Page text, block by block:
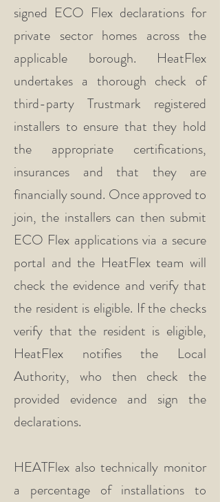
signed ECO Flex declarations for
private sector homes across the
applicable borough. HeatFlex
undertakes a thorough check of
third-party Trustmark registered
installers to ensure that they hold
the appropriate certifications,
insurances and that they are
financially sound. Once approved to
join, the installers can then submit
ECO Flex applications via a secure
portal and the HeatFlex team will
check the evidence and verify that
the resident is eligible. If the checks
verify that the resident is eligible,
HeatFlex notifies the Local
Authority, who then check the
provided evidence and sign the
declarations.
HEATFlex also technically monitor
a percentage of installations to